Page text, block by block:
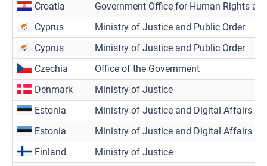
Croatia
Government Office for Human Rights
Cyprus
Ministry of Justice and Public Order
Cyprus
Ministry of Justice and Public Order
Czechia
Office of the Government
Denmark
Ministry of Justice
Estonia
Ministry of Justice and Digital Affairs
Estonia
Ministry of Justice and Digital Affairs
Finland
Ministry of Justice